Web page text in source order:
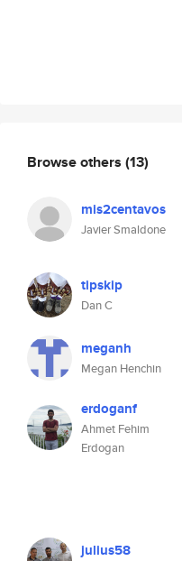
Browse others (13)
mis2centavos
Javier Smaldone
tipskip
Dan C
meganh
Megan Henchin
erdoganf
Ahmet Fehim
Erdogan
julius58